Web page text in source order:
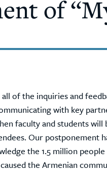
of
of the inquiries and
with key
faculty and students
Our postponement
the 1.5 million
the Armenian